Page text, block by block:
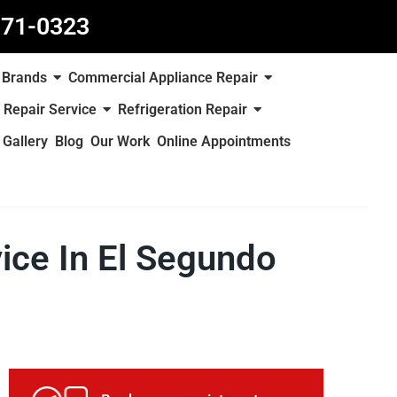
0323
Brands
Commercial Appliance Repair
Service
Refrigeration Repair
Gallery Blog Our Work Online Appointments
In El Segundo